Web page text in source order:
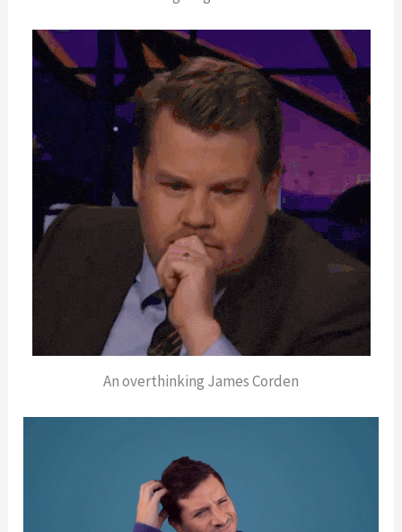
An overthinking James Corden